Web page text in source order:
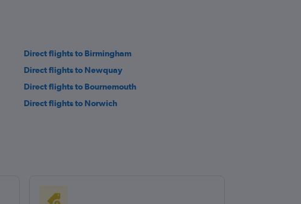
Direct flights to Birmingham
Direct flights to Newquay
Direct flights to Bournemouth
Direct flights to Norwich